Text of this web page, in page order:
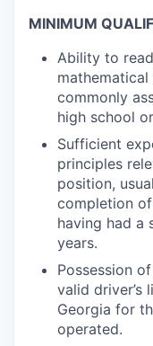
MINIMUM
Ability to
commonly
high school
Sufficient
principles
position,
completion
having had a
years.
Possession
valid driver’s
Georgia for
operated.